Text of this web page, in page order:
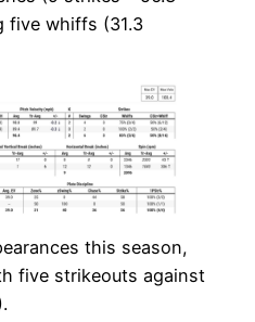
five whiffs (31.3
this season,
five strikeouts against